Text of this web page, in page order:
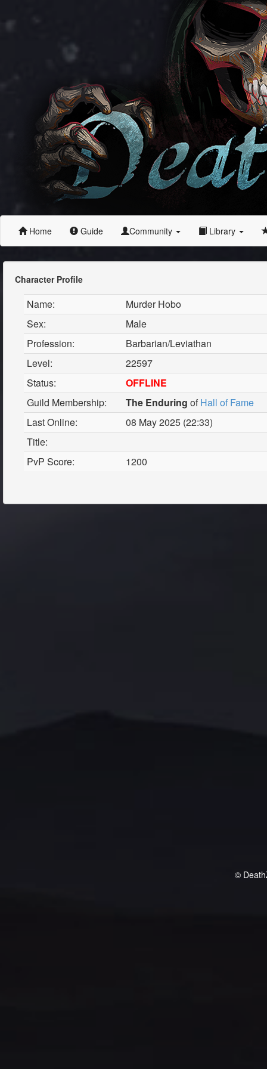
Home Guide Community Library
Character Profile
Name:
Murder Hobo
Sex:
Male
Profession:
Barbarian/Leviathan
Level:
22597
Status:
OFFLINE
Guild Membership:
The Enduring ofHall of Fame
Last Online:
08 May 2025 (22:33)
Title:
PvP Score:
1200
©